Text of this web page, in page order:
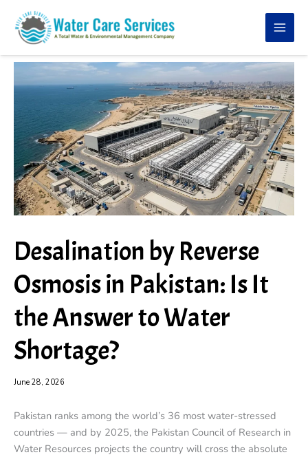
content
Desalination by Reverse
Osmosis in Pakistan: Is It
the Answer to Water
Shortage?
June 28, 2026
Pakistan ranks among the world’s 36 most water-stressed
countries — and by 2025, the Pakistan Council of Research in
Water Resources projects the country will cross the absolute